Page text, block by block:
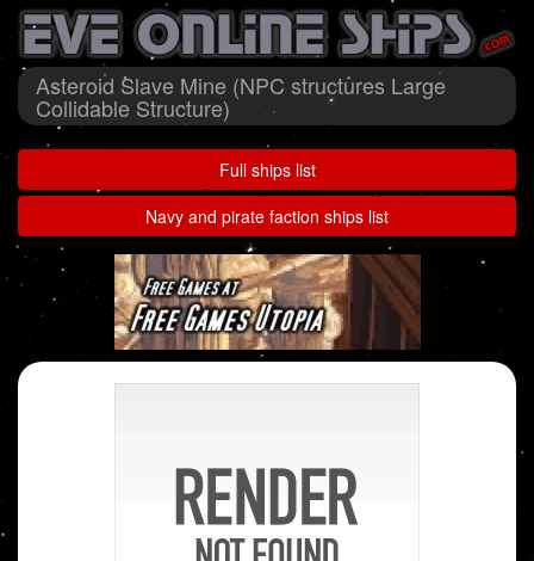
Asteroid Slave Mine (NPC structures Large
Collidable Structure)
Full ships list
Navy and pirate faction ships list